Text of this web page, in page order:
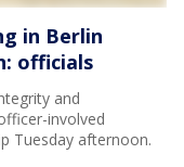
in Berlin
officials
and
involved
Tuesday afternoon.